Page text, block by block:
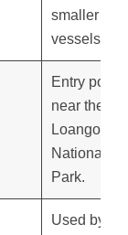
smaller
vessels.
Entry point
near the
Loango
National
Park.
Used by oil